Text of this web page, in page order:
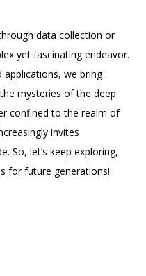
data collection or
yet fascinating endeavor.
applications, we bring
mysteries of the deep
confined to the realm of
invites
So, let’s keep exploring,
for future generations!